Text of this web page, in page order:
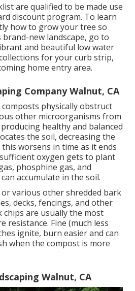
are qualified to be made use
discount program. To learn
how to grow your tree so
new landscape, go to
and beautiful low water
for your curb strip,
home entry area.
Company Walnut, CA
physically obstruct
other microorganisms from
healthy and balanced
the soil, decreasing the
worsens in time as it ends
oxygen gets to plant
phosphine gas, and
accumulate in the soil.
various other shredded bark
decks, fencings, and other
are usually the most
resistance. Fine (much less
ignite, burn easier and can
when the compost is more
Walnut, CA